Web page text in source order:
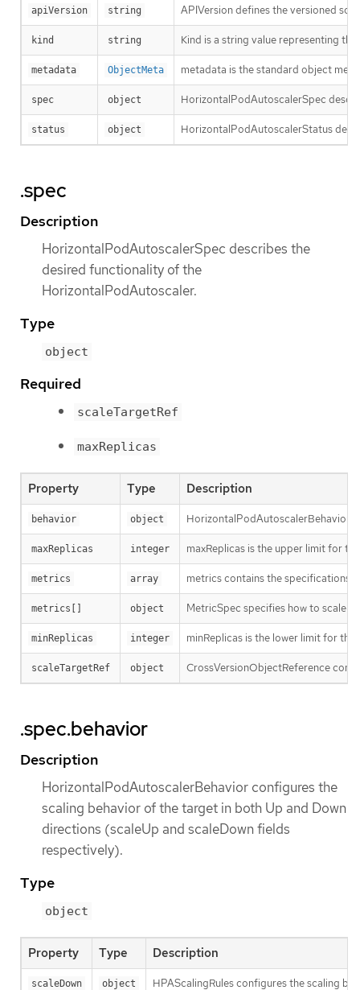
apiVersion string APIVersion defines the versioned
kind string Kind is a string value representing
metadata ObjectMeta metadata is the standard object
spec object HorizontalPodAutoscalerSpec
status object HorizontalPodAutoscalerStatus
.spec
Description
HorizontalPodAutoscalerSpec describes the
desired functionality of the
HorizontalPodAutoscaler.
Type
object
Required
scaleTargetRef
maxReplicas
Property Type Description
behavior object HorizontalPodAutoscalerBehavior
maxReplicas integer maxReplicas is the upper limit for
metrics array metrics contains the specifications
metrics[] object MetricSpec specifies how to scale
minReplicas integer minReplicas is the lower limit for
scaleTargetRef object CrossVersionObjectReference
.spec.behavior
Description
HorizontalPodAutoscalerBehavior configures the
scaling behavior of the target in both Up and Down
directions (scaleUp and scaleDown fields
respectively).
Type
object
Property Type Description
scaleDown object HPAScalingRules configures the scaling